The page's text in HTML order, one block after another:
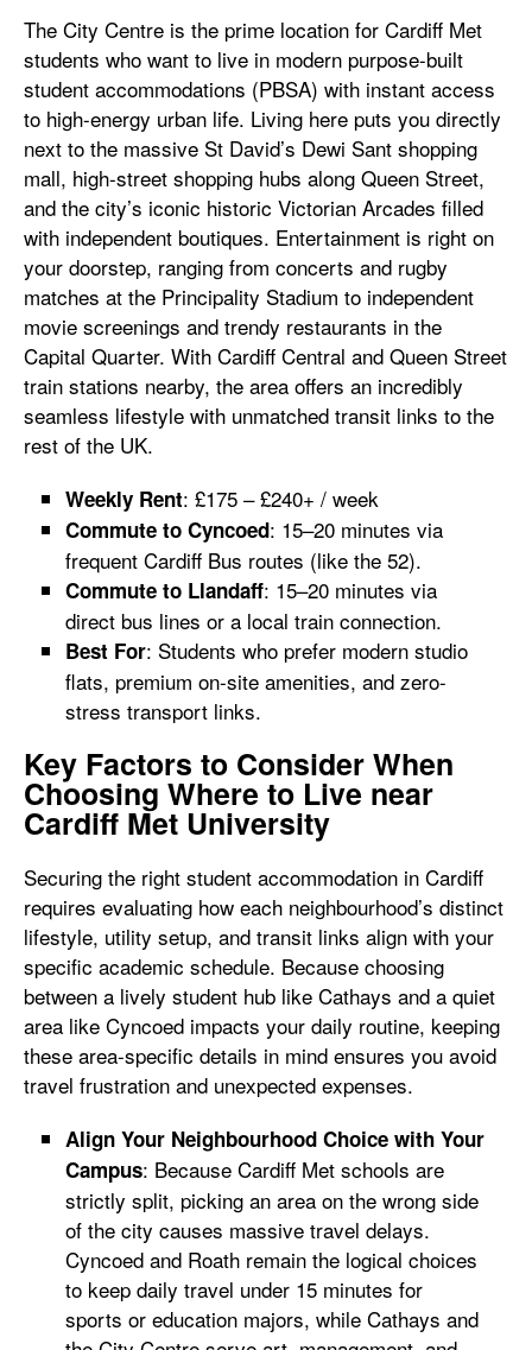
The City Centre is the prime location for Cardiff Met
students who want to live in modern purpose-built
student accommodations (PBSA) with instant access
to high-energy urban life. Living here puts you directly
next to the massive St David’s Dewi Sant shopping
mall, high-street shopping hubs along Queen Street,
and the city’s iconic historic Victorian Arcades filled
with independent boutiques. Entertainment is right on
your doorstep, ranging from concerts and rugby
matches at the Principality Stadium to independent
movie screenings and trendy restaurants in the
Capital Quarter. With Cardiff Central and Queen Street
train stations nearby, the area offers an incredibly
seamless lifestyle with unmatched transit links to the
rest of the UK.
Weekly Rent: £175 – £240+ / week
Commute to Cyncoed: 15–20 minutes via
frequent Cardiff Bus routes (like the 52).
Commute to Llandaff: 15–20 minutes via
direct bus lines or a local train connection.
Best For: Students who prefer modern studio
flats, premium on-site amenities, and zero-
stress transport links.
Key Factors to Consider When
Choosing Where to Live near
Cardiff Met University
Securing the right student accommodation in Cardiff
requires evaluating how each neighbourhood’s distinct
lifestyle, utility setup, and transit links align with your
specific academic schedule. Because choosing
between a lively student hub like Cathays and a quiet
area like Cyncoed impacts your daily routine, keeping
these area-specific details in mind ensures you avoid
travel frustration and unexpected expenses.
Align Your Neighbourhood Choice with Your
Campus: Because Cardiff Met schools are
strictly split, picking an area on the wrong side
of the city causes massive travel delays.
Cyncoed and Roath remain the logical choices
to keep daily travel under 15 minutes for
sports or education majors, while Cathays and